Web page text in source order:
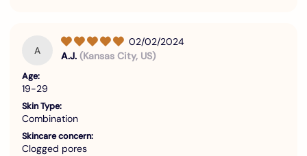
A
02/02/2024
A.J. (Kansas City, US)
Age:
19-29
Skin Type:
Combination
Skincare concern:
Clogged pores